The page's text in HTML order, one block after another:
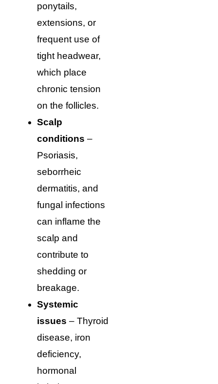
ponytails,
extensions, or
frequent use of
tight headwear,
which place
chronic tension
on the follicles.
Scalp
conditions –
Psoriasis,
seborrheic
dermatitis, and
fungal infections
can inflame the
scalp and
contribute to
shedding or
breakage.
Systemic
issues – Thyroid
disease, iron
deficiency,
hormonal